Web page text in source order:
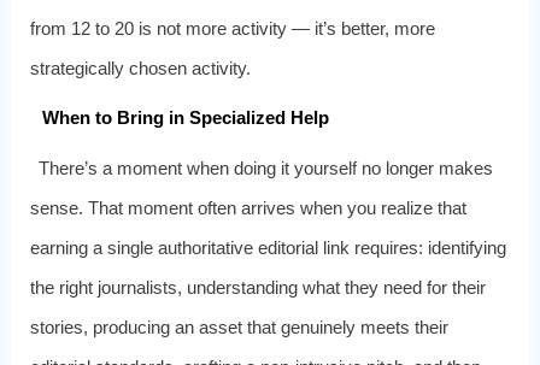
from 12 to 20 is not more activity — it’s better, more
strategically chosen activity.
When to Bring in Specialized Help
There’s a moment when doing it yourself no longer makes
sense. That moment often arrives when you realize that
earning a single authoritative editorial link requires: identifying
the right journalists, understanding what they need for their
stories, producing an asset that genuinely meets their